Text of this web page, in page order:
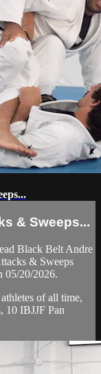
& Sweeps...
Black Belt Andre
& Sweeps
05/20/2026.
of all time,
10 IBJJF Pan